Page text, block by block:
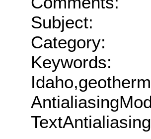
Subject:
Category:
Keywords: